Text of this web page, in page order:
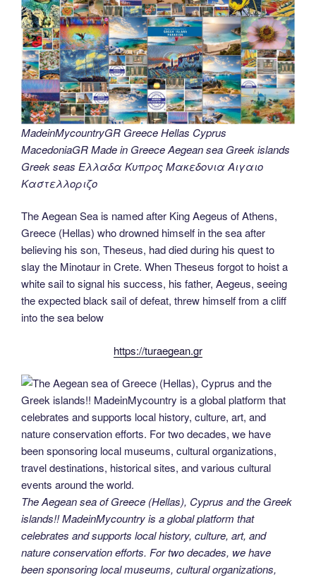
MadeinMycountryGR Greece Hellas Cyprus
MacedoniaGR Made in Greece Aegean sea Greek islands
Greek seas Ελλαδα Κυπρος Μακεδονια Αιγαιο
Καστελλοριζο
The Aegean Sea is named after King Aegeus of Athens,
Greece (Hellas) who drowned himself in the sea after
believing his son, Theseus, had died during his quest to
slay the Minotaur in Crete. When Theseus forgot to hoist a
white sail to signal his success, his father, Aegeus, seeing
the expected black sail of defeat, threw himself from a cliff
into the sea below
https://turaegean.gr
The Aegean sea of Greece (Hellas), Cyprus and the Greek
islands!! MadeinMycountry is a global platform that
celebrates and supports local history, culture, art, and
nature conservation efforts. For two decades, we have
been sponsoring local museums, cultural organizations,